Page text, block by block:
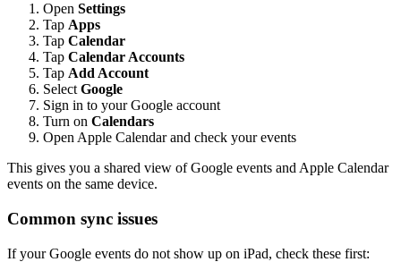
Open Settings
Tap Apps
Tap Calendar
Tap Calendar Accounts
Tap Add Account
Select Google
Sign in to your Google account
Turn on Calendars
Open Apple Calendar and check your events
This gives you a shared view of Google events and Apple Calendar
events on the same device.
Common sync issues
If your Google events do not show up on iPad, check these first: